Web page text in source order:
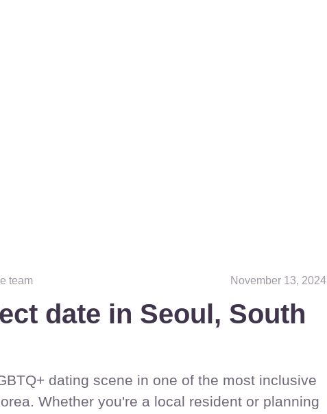
team
November 13, 2024
date in Seoul, South
dating scene in one of the most inclusive
Whether you're a local resident or planning